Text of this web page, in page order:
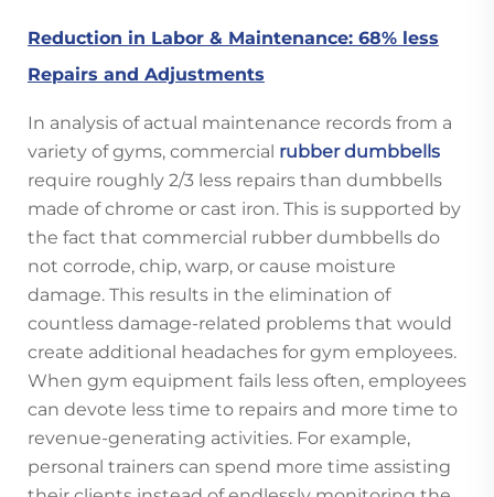
Reduction in Labor & Maintenance: 68% less
Repairs and Adjustments
In analysis of actual maintenance records from a
variety of gyms, commercial rubber dumbbells
require roughly 2/3 less repairs than dumbbells
made of chrome or cast iron. This is supported by
the fact that commercial rubber dumbbells do
not corrode, chip, warp, or cause moisture
damage. This results in the elimination of
countless damage-related problems that would
create additional headaches for gym employees.
When gym equipment fails less often, employees
can devote less time to repairs and more time to
revenue-generating activities. For example,
personal trainers can spend more time assisting